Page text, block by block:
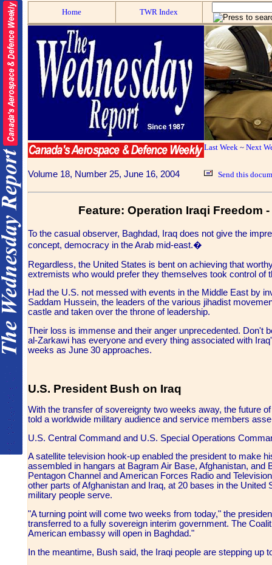
Home TWR Index
Last Week ~ Next
Volume 18, Number 25, June 16, 2004 Send this
Feature: Operation Iraqi Freedom
To the casual observer, Baghdad, Iraq does not give the
concept, democracy in the Arab mid-east.�
Regardless, the United States is bent on achieving that
extremists who would prefer they themselves took control of
Had the U.S. not messed with events in the Middle East by
Saddam Hussein, the leaders of the various jihadist
castle and taken over the throne of leadership.
Their loss is immense and their anger unprecedented. Don't
al-Zarkawi has everyone and every thing associated with
weeks as June 30 approaches.
U.S. President Bush on Iraq
With the transfer of sovereignty two weeks away, the future
told a worldwide military audience and service members
U.S. Central Command and U.S. Special Operations
A satellite television hook-up enabled the president to make
assembled in hangars at Bagram Air Base, Afghanistan, and
Pentagon Channel and American Forces Radio and
other parts of Afghanistan and Iraq, at 20 bases in the
military people serve.
"A turning point will come two weeks from today," the
transferred to a fully sovereign interim government. The
American embassy will open in Baghdad."
In the meantime, Bush said, the Iraqi people are stepping up